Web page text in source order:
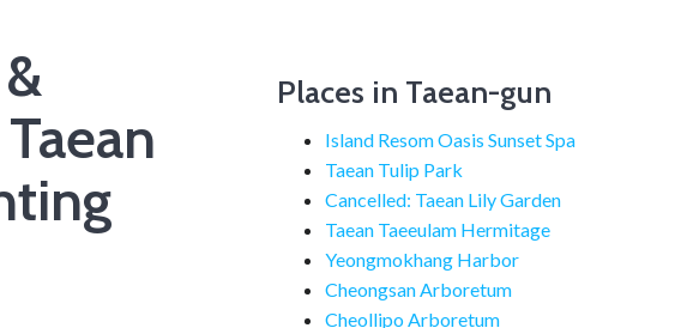
Places in Taean-gun
Island Resom Oasis Sunset Spa
Taean Tulip Park
Cancelled: Taean Lily Garden
Taean Taeeulam Hermitage
Yeongmokhang Harbor
Cheongsan Arboretum
Cheollipo Arboretum